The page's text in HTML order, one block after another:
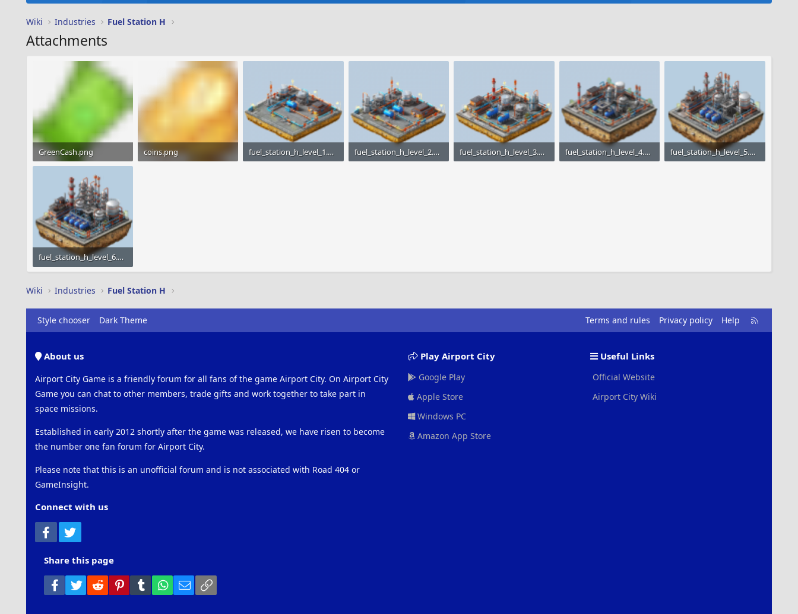
Wiki Industries Fuel Station H
Attachments
GreenCash.png
coins.png
fuel_station_h_level_1.png
fuel_station_h_level_2.png
fuel_station_h_level_3.png
fuel_station_h_level_4.png
fuel_station_h_level_5.png
fuel_station_h_level_6.png
Wiki Industries Fuel Station H
Style chooser Dark Theme Terms and rules Privacy policy Help
R
S
About us
Airport City Game is a friendly forum for all fans of the game Airport City. On Airport City
Game you can chat to other members, trade gifts and work together to take part in
space missions.
Established in early 2012 shortly after the game was released, we have risen to become
the number one fan forum for Airport City.
Please note that this is an unofficial forum and is not associated with Road 404 or
GameInsight.
Connect with us
Facebook
Play Airport City
Google Play
Apple Store
Windows PC
Amazon App Store
Useful Links
Official Website
Airport City Wiki
Share this page
Facebook
Twitter Reddit PinterestTumblr WhatsApp
Email